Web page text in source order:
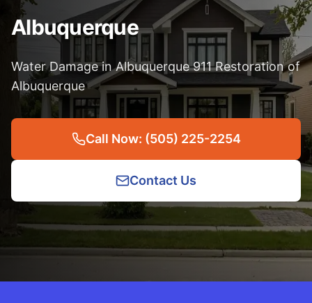
Albuquerque
Water Damage in Albuquerque 911 Restoration of
Albuquerque
Call Now: (505) 225-2254
Contact Us